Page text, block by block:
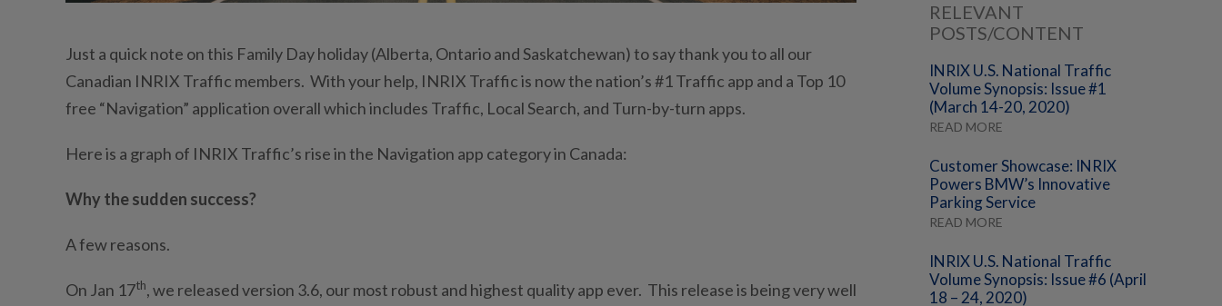
Just a quick note on this Family Day holiday (Alberta, Ontario and Saskatchewan) to say thank you to all our
Canadian INRIX Traffic members. With your help, INRIX Traffic is now the nation’s #1 Traffic app and a Top 10
free “Navigation” application overall which includes Traffic, Local Search, and Turn-by-turn apps.
Here is a graph of INRIX Traffic’s rise in the Navigation app category in Canada:
Why the sudden success?
A few reasons.
On Jan 17th, we released version 3.6, our most robust and highest quality app ever. This release is being very well
RELEVANT
POSTS/CONTENT
INRIX U.S. National Traffic
Volume Synopsis: Issue #1
(March 14-20, 2020)
READ MORE
Customer Showcase: INRIX
Powers BMW’s Innovative
Parking Service
READ MORE
INRIX U.S. National Traffic
Volume Synopsis: Issue #6 (April
18 – 24, 2020)